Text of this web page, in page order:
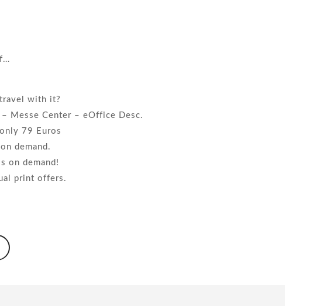
with it?
Messe Center – eOffice Desc.
79 Euros
demand.
on demand!
print offers.